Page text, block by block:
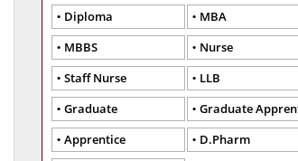
Diploma
MBA
MBBS
Nurse
Staff Nurse
LLB
Graduate
Graduate
Apprentice
D.Pharm